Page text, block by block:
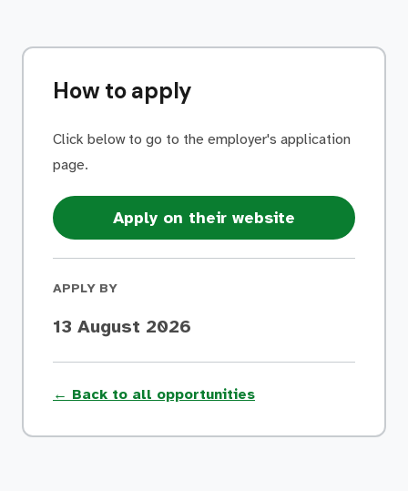
How to apply
Click below to go to the employer's application
page.
Apply on their website
APPLY BY
13 August 2026
← Back to all opportunities